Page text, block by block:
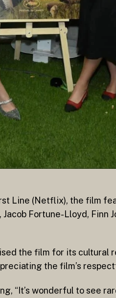
Line (Netflix), the film
Fortune-Lloyd, Finn
the film for its cultural
the film’s
“It’s wonderful to see